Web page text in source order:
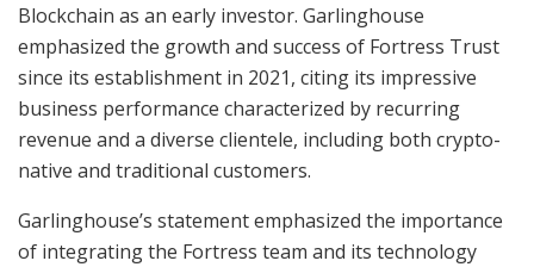
Blockchain as an early investor. Garlinghouse
emphasized the growth and success of Fortress Trust
since its establishment in 2021, citing its impressive
business performance characterized by recurring
revenue and a diverse clientele, including both crypto-
native and traditional customers.
Garlinghouse’s statement emphasized the importance
of integrating the Fortress team and its technology